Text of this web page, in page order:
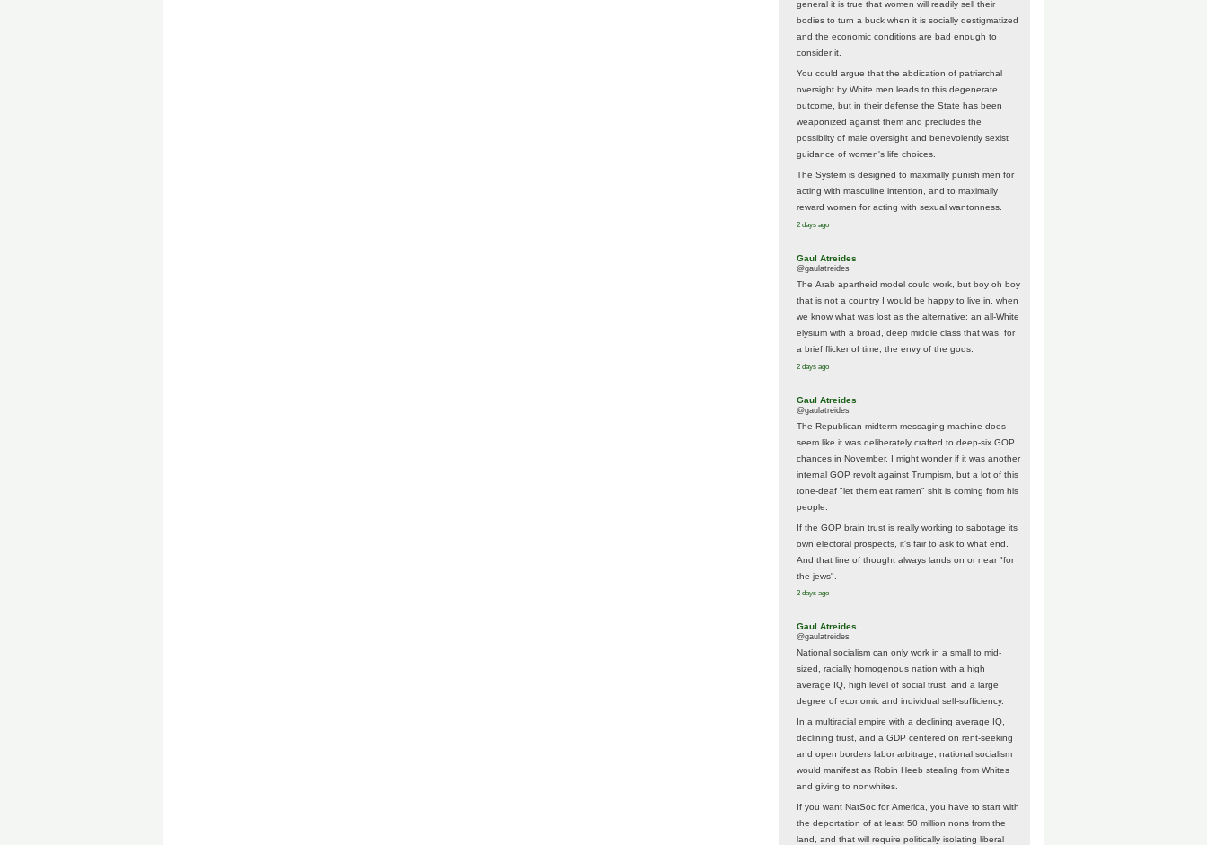
general it is true that women will readily sell their
bodies to turn a buck when it is socially destigmatized
and the economic conditions are bad enough to
consider it.
You could argue that the abdication of patriarchal
oversight by White men leads to this degenerate
outcome, but in their defense the State has been
weaponized against them and precludes the
possibilty of male oversight and benevolently sexist
guidance of women's life choices.
The System is designed to maximally punish men for
acting with masculine intention, and to maximally
reward women for acting with sexual wantonness.
2 days ago
Gaul Atreides
@gaulatreides
The Arab apartheid model could work, but boy oh boy
that is not a country I would be happy to live in, when
we know what was lost as the alternative: an all-White
elysium with a broad, deep middle class that was, for
a brief flicker of time, the envy of the gods.
2 days ago
Gaul Atreides
@gaulatreides
The Republican midterm messaging machine does
seem like it was deliberately crafted to deep-six GOP
chances in November. I might wonder if it was another
internal GOP revolt against Trumpism, but a lot of this
tone-deaf "let them eat ramen" shit is coming from his
people.
If the GOP brain trust is really working to sabotage its
own electoral prospects, it's fair to ask to what end.
And that line of thought always lands on or near "for
the jews".
2 days ago
Gaul Atreides
@gaulatreides
National socialism can only work in a small to mid-
sized, racially homogenous nation with a high
average IQ, high level of social trust, and a large
degree of economic and individual self-sufficiency.
In a multiracial empire with a declining average IQ,
declining trust, and a GDP centered on rent-seeking
and open borders labor arbitrage, national socialism
would manifest as Robin Heeb stealing from Whites
and giving to nonwhites.
If you want NatSoc for America, you have to start with
the deportation of at least 50 million nons from the
land, and that will require politically isolating liberal